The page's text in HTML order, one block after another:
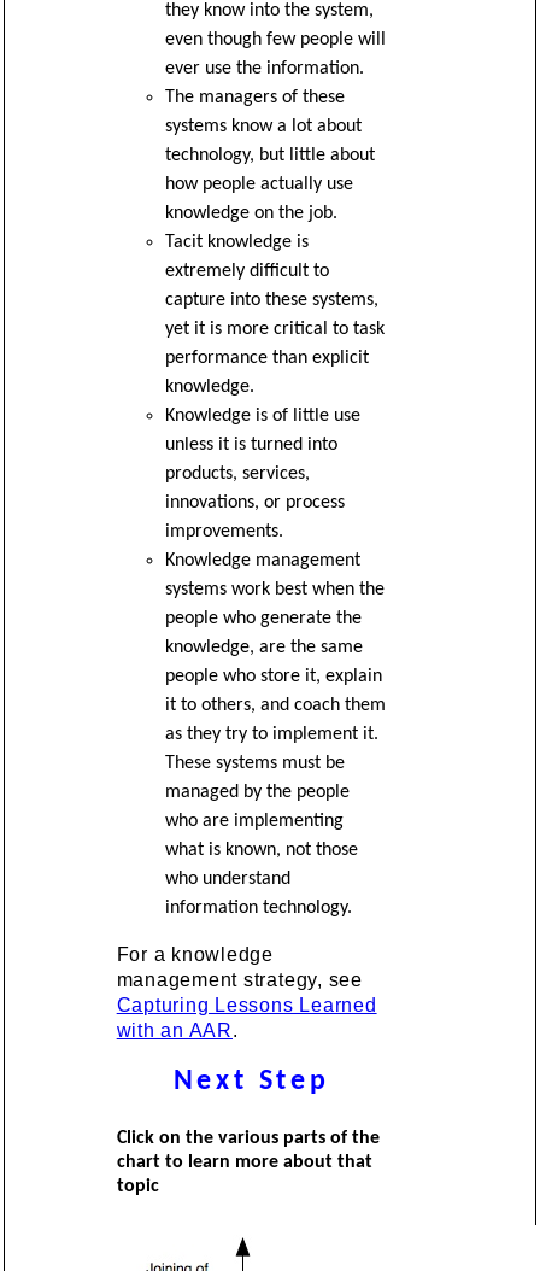
they know into the system,
even though few people will
ever use the information.
The managers of these
systems know a lot about
technology, but little about
how people actually use
knowledge on the job.
Tacit knowledge is
extremely difficult to
capture into these systems,
yet it is more critical to task
performance than explicit
knowledge.
Knowledge is of little use
unless it is turned into
products, services,
innovations, or process
improvements.
Knowledge management
systems work best when the
people who generate the
knowledge, are the same
people who store it, explain
it to others, and coach them
as they try to implement it.
These systems must be
managed by the people
who are implementing
what is known, not those
who understand
information technology.
For a knowledge
management strategy, see
Capturing Lessons Learned
with an AAR.
Next Step
Click on the various parts of the
chart to learn more about that
topic